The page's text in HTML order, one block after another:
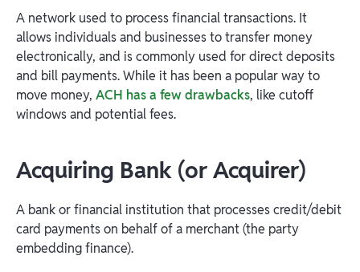
A network used to process financial transactions. It
allows individuals and businesses to transfer money
electronically, and is commonly used for direct deposits
and bill payments. While it has been a popular way to
move money, ACH has a few drawbacks, like cutoff
windows and potential fees.
Acquiring Bank (or Acquirer)
A bank or financial institution that processes credit/debit
card payments on behalf of a merchant (the party
embedding finance).